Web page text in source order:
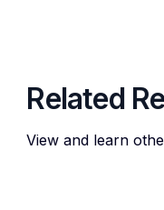
Related
View and learn